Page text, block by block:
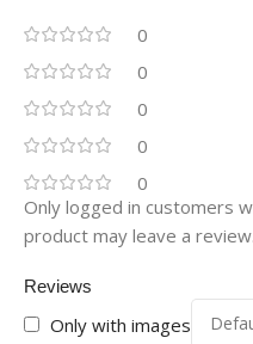
0
0
0
0
0
Reviews
Only with images
Only logged in customers
product may leave a review.